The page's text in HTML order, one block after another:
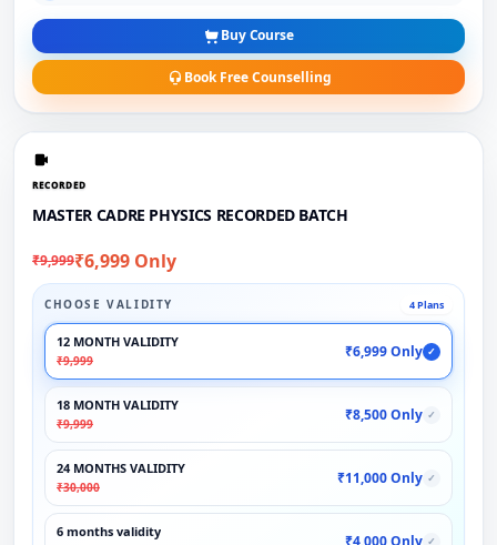
Buy Course
Book Free Counselling
RECORDED
MASTER CADRE PHYSICS RECORDED BATCH
₹9,999₹6,999 Only
CHOOSE VALIDITY 4 Plans
12 MONTH VALIDITY
₹9,999
₹6,999 Only ✓
18 MONTH VALIDITY
₹9,999
₹8,500 Only ✓
24 MONTHS VALIDITY
₹30,000
₹11,000 Only ✓
6 months validity ₹4,000 Only ✓